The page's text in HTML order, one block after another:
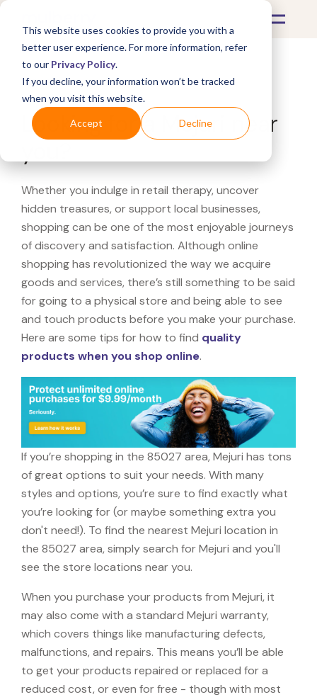
This website uses cookies to provide you with a
better user experience. For more information, refer
to our Privacy Policy.
If you decline, your information won’t be tracked
when you visit this website.
Accept Decline
What's Covered >
Looking for a Mejuri near
Whether you indulge in retail therapy, uncover
hidden treasures, or support local businesses,
shopping can be one of the most enjoyable journeys
of discovery and satisfaction. Although online
shopping has revolutionized the way we acquire
goods and services, there’s still something to be said
for going to a physical store and being able to see
and touch products before you make your purchase.
Here are some tips for how to find quality
products when you shop online.
If you’re shopping in the 85027 area, Mejuri has tons
of great options to suit your needs. With many
styles and options, you’re sure to find exactly what
you’re looking for (or maybe something extra you
don't need!). To find the nearest Mejuri location in
the 85027 area, simply search for Mejuri and you'll
see the store locations near you.
When you purchase your products from Mejuri, it
may also come with a standard Mejuri warranty,
which covers things like manufacturing defects,
malfunctions, and repairs. This means you’ll be able
to get your products repaired or replaced for a
reduced cost, or even for free - though with most